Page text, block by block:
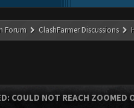
Forum ClashFarmer Discussions
COULD NOT REACH ZOOMED